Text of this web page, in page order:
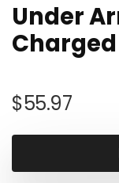
Under
Charged
$55.97